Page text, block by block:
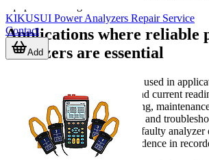
Applications where reliable
analyzers are essential
Power analyzers are commonly used in
need more than basic voltage and current
electrical testing in manufacturing,
converter and motor evaluation, and
loads. In these environments, a faulty
cause analysis and reduce confidence in
KIKUSUI Power Analyzers Repair Service
Contact
Add